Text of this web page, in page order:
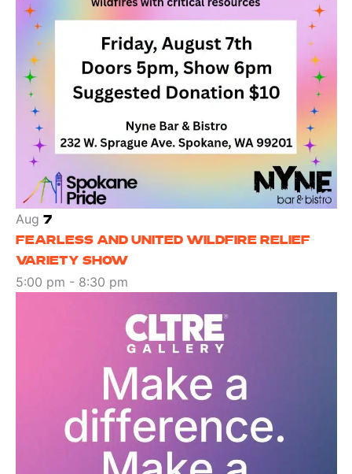
Aug 7
FEARLESS AND UNITED WILDFIRE RELIEF
VARIETY SHOW
5:00 pm - 8:30 pm